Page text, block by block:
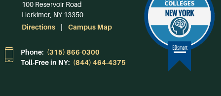
100 Reservoir Road
Herkimer, NY 13350
Directions
Campus Map
Phone: (315) 866-0300
Toll-Free in NY: (844) 464-4375